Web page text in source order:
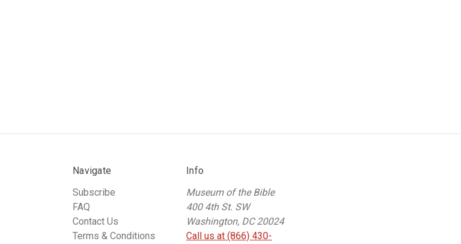
Navigate
Subscribe
FAQ
Contact Us
Terms & Conditions
Info
Museum of the Bible
400 4th St. SW
Washington, DC 20024
Call us at (866) 430-